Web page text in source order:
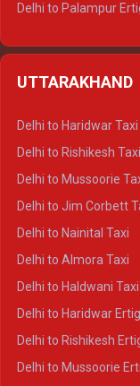
Delhi to Palampur
Delhi to Manali Crysta
UTTARAKHAND
Delhi to Haridwar Taxi
Delhi to Rishikesh Taxi
Delhi to Mussoorie
Delhi to Jim Corbett
Delhi to Nainital Taxi
Delhi to Almora Taxi
Delhi to Haldwani Taxi
Delhi to Haridwar
Delhi to Rishikesh
Delhi to Mussoorie